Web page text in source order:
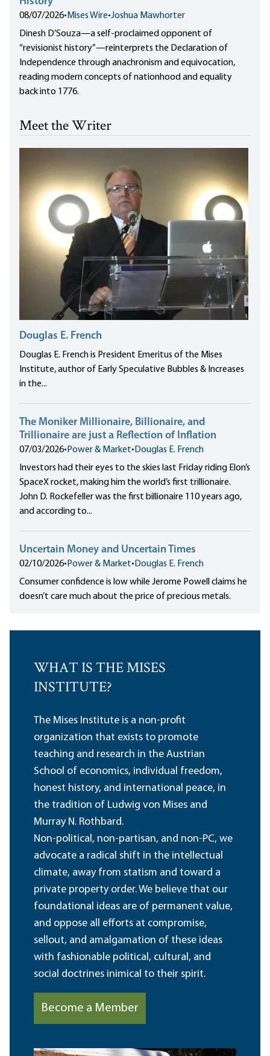
08/07/2026• Mises Wire•Joshua Mawhorter
Dinesh D’Souza—a self-proclaimed opponent of
“revisionist history”—reinterprets the Declaration of
Independence through anachronism and equivocation,
reading modern concepts of nationhood and equality
back into 1776.
Meet the Writer
Douglas E. French
Douglas E. French is President Emeritus of the Mises
Institute, author of Early Speculative Bubbles & Increases
in the...
The Moniker Millionaire, Billionaire, and
Trillionaire are just a Reflection of Inflation
07/03/2026• Power & Market• Douglas E. French
Investors had their eyes to the skies last Friday riding Elon’s
SpaceX rocket, making him the world’s first trillionaire.
John D. Rockefeller was the first billionaire 110 years ago,
and according to...
Uncertain Money and Uncertain Times
02/10/2026• Power & Market• Douglas E. French
Consumer confidence is low while Jerome Powell claims he
doesn’t care much about the price of precious metals.
WHAT IS THE MISES
INSTITUTE?
The Mises Institute is a non-profit
organization that exists to promote
teaching and research in the Austrian
School of economics, individual freedom,
honest history, and international peace, in
the tradition of Ludwig von Mises and
Murray N. Rothbard.
Non-political, non-partisan, and non-PC, we
advocate a radical shift in the intellectual
climate, away from statism and toward a
private property order. We believe that our
foundational ideas are of permanent value,
and oppose all efforts at compromise,
sellout, and amalgamation of these ideas
with fashionable political, cultural, and
social doctrines inimical to their spirit.
Become a Member